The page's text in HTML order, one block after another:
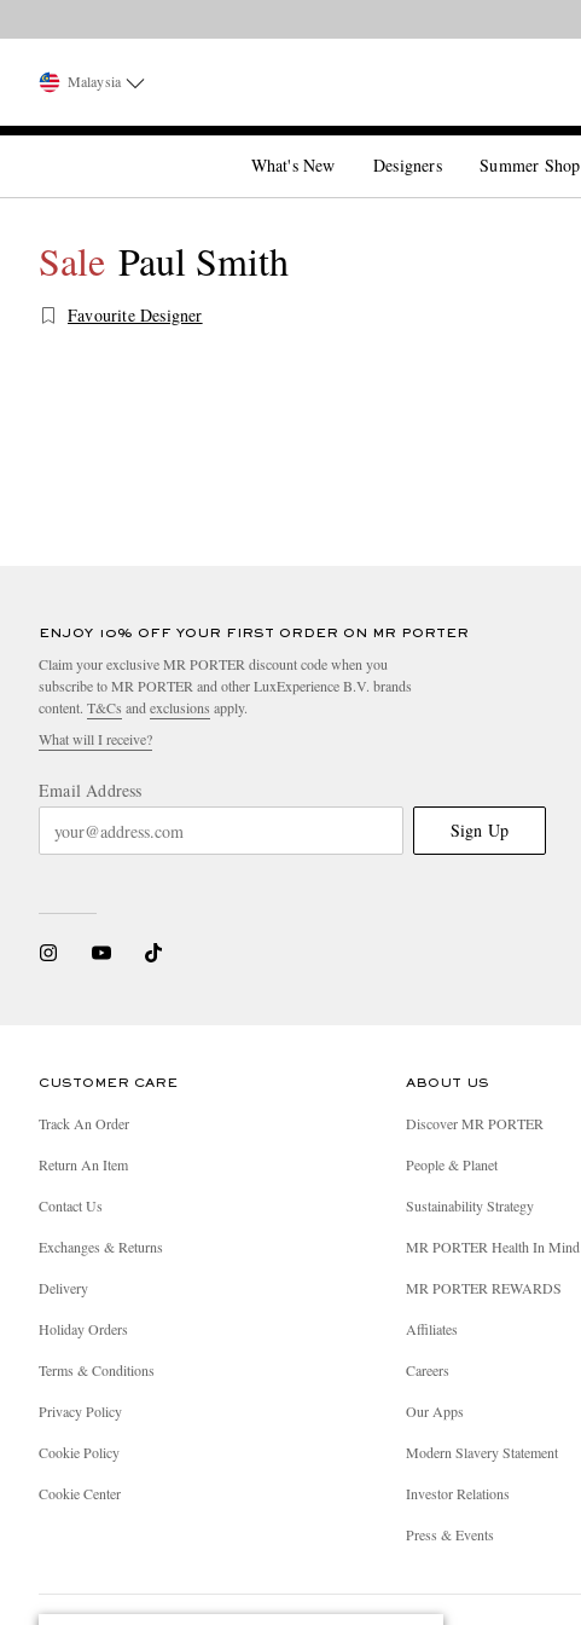
Malaysia
What's New Designers Summer Shop
Sale Paul Smith
Favourite Designer
ENJOY 10% OFF YOUR FIRST ORDER ON MR PORTER
Claim your exclusive MR PORTER discount code when you
subscribe to MR PORTER and other LuxExperience B.V. brands
content. T&Cs and exclusions apply.
What will I receive?
Email Address
Sign Up
CUSTOMER CARE
Track An Order
Return An Item
Contact Us
Exchanges & Returns
Delivery
Holiday Orders
Terms & Conditions
Privacy Policy
Cookie Policy
Cookie Center
ABOUT US
Discover MR PORTER
People & Planet
Sustainability Strategy
MR PORTER Health In Mind
MR PORTER REWARDS
Affiliates
Careers
Our Apps
Modern Slavery Statement
Investor Relations
Press & Events